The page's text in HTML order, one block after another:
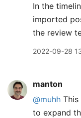
In the
imported
the review
2022-09-28
manton
@muhh
to expand